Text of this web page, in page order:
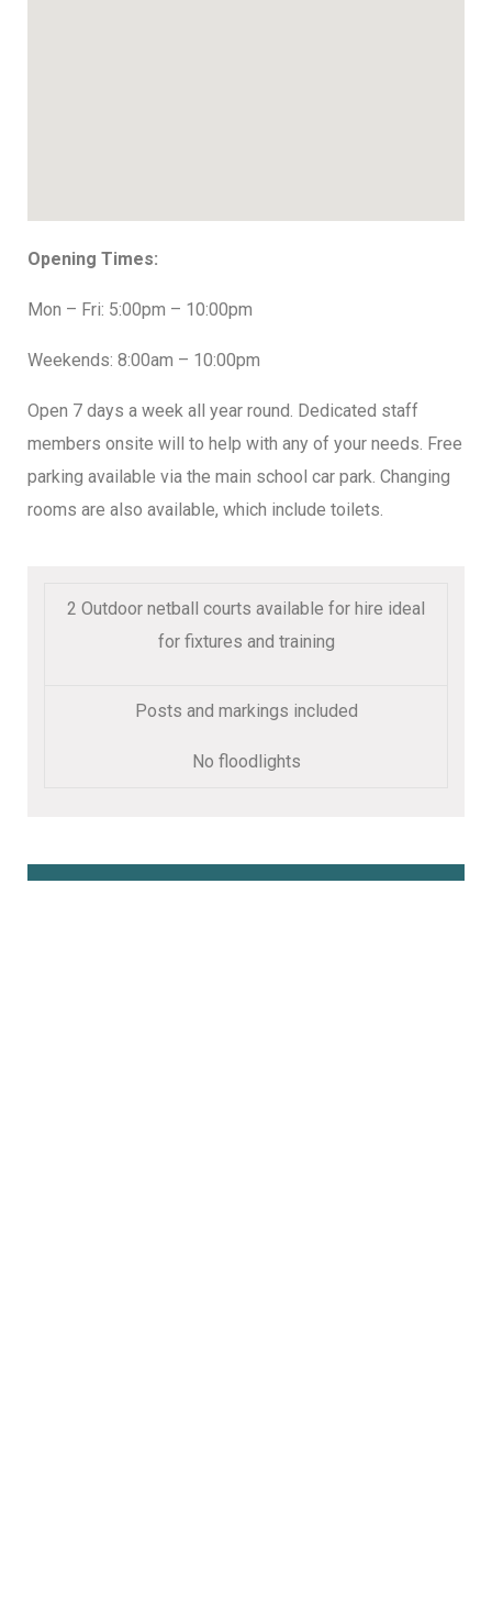
Opening Times:
Mon – Fri: 5:00pm – 10:00pm
Weekends: 8:00am – 10:00pm
Open 7 days a week all year round. Dedicated staff
members onsite will to help with any of your needs. Free
parking available via the main school car park. Changing
rooms are also available, which include toilets.
2 Outdoor netball courts available for hire ideal
for fixtures and training
Posts and markings included
No floodlights